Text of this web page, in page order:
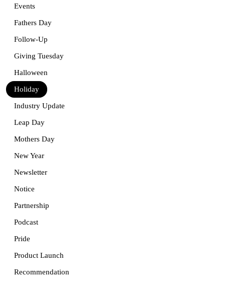
Events
Fathers Day
Follow-Up
Giving Tuesday
Halloween
Holiday
Industry Update
Leap Day
Mothers Day
New Year
Newsletter
Notice
Partnership
Podcast
Pride
Product Launch
Recommendation